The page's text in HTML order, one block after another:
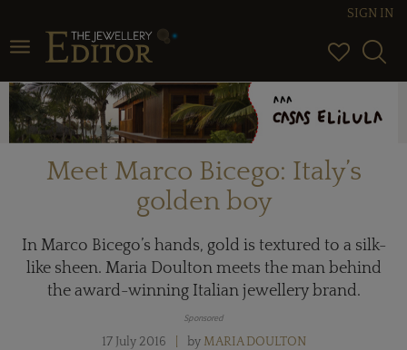
Toggle navigation
SIGN IN
Meet Marco Bicego: Italy’s
golden boy
In Marco Bicego’s hands, gold is textured to a silk-
like sheen. Maria Doulton meets the man behind
the award-winning Italian jewellery brand.
Sponsored
17 July 2016 by MARIA DOULTON